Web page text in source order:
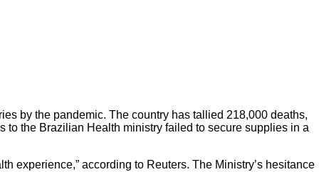
by the pandemic. The country has tallied 218,000 deaths,
to the Brazilian Health ministry failed to secure supplies in a
experience,” according to Reuters. The Ministry’s hesitance